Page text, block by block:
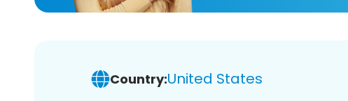
Country:United States